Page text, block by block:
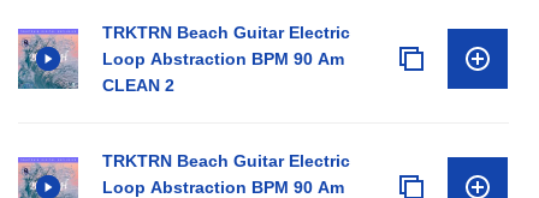
TRKTRN Beach Guitar Electric
Loop Abstraction BPM 90 Am
CLEAN 2
TRKTRN Beach Guitar Electric
Loop Abstraction BPM 90 Am